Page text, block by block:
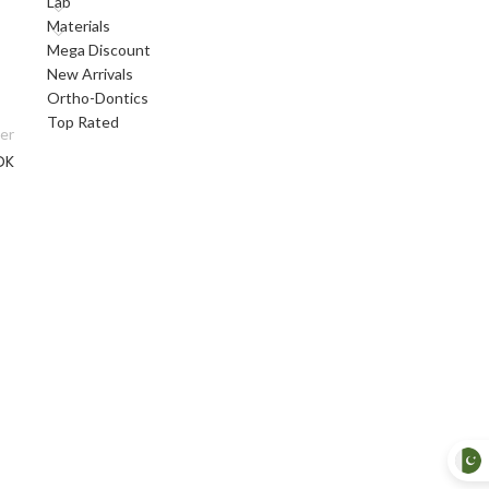
Materials
Mega Discount
New Arrivals
Ortho-Dontics
Top Rated